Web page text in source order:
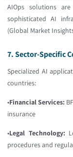
AIOps solutions
sophisticated AI
(Global Market
7. Sector-Specific
Specialized AI
countries:
•Financial Services:
insurance
•Legal Technology:
procedures and